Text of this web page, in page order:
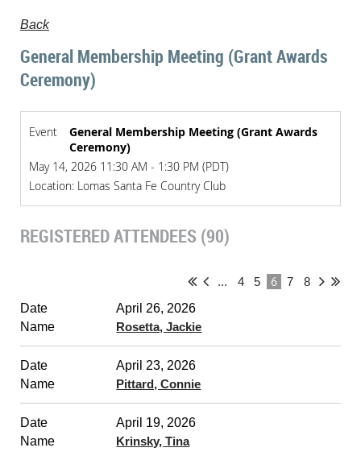
Back
General Membership Meeting (Grant Awards
Ceremony)
Event
General Membership Meeting (Grant Awards
Ceremony)
May 14, 2026 11:30 AM - 1:30 PM (PDT)
Location: Lomas Santa Fe Country Club
REGISTERED ATTENDEES (90)
... 4 5 6 7
8
April 26, 2026
Rosetta, Jackie
April 23, 2026
Pittard, Connie
April 19, 2026
Krinsky, Tina